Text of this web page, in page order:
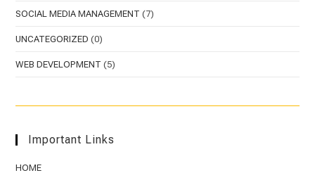
SOCIAL MEDIA MANAGEMENT (7)
UNCATEGORIZED (0)
WEB DEVELOPMENT (5)
Important Links
HOME